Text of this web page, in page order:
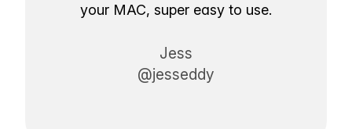
your MAC, super easy to use.
Jess
@jesseddy